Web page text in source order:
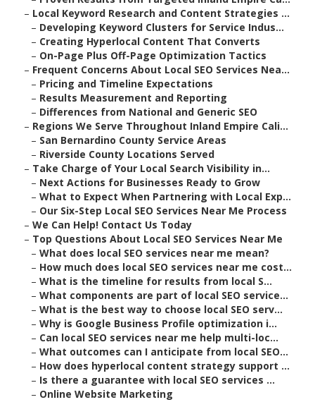
– Local Keyword Research and Content Strategies ...
– Developing Keyword Clusters for Service Indus...
– Creating Hyperlocal Content That Converts
– On-Page Plus Off-Page Optimization Tactics
– Frequent Concerns About Local SEO Services Nea...
– Pricing and Timeline Expectations
– Results Measurement and Reporting
– Differences from National and Generic SEO
– Regions We Serve Throughout Inland Empire Cali...
– San Bernardino County Service Areas
– Riverside County Locations Served
– Take Charge of Your Local Search Visibility in...
– Next Actions for Businesses Ready to Grow
– What to Expect When Partnering with Local Exp...
– Our Six-Step Local SEO Services Near Me Process
– We Can Help! Contact Us Today
– Top Questions About Local SEO Services Near Me
– What does local SEO services near me mean?
– How much does local SEO services near me cost...
– What is the timeline for results from local S...
– What components are part of local SEO service...
– What is the best way to choose local SEO serv...
– Why is Google Business Profile optimization i...
– Can local SEO services near me help multi-loc...
– What outcomes can I anticipate from local SEO...
– How does hyperlocal content strategy support ...
– Is there a guarantee with local SEO services ...
– Online Website Marketing